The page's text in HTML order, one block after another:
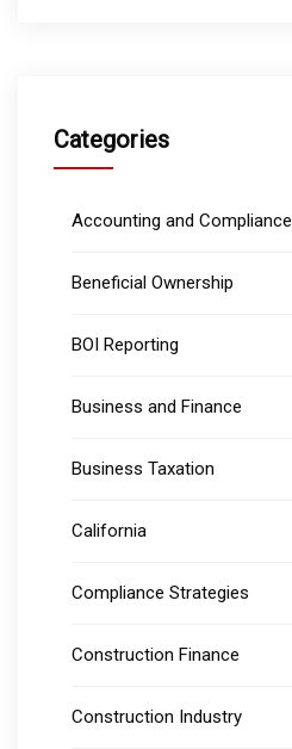
Categories
Accounting and Compliance
Beneficial Ownership
BOI Reporting
Business and Finance
Business Taxation
California
Compliance Strategies
Construction Finance
Construction Industry